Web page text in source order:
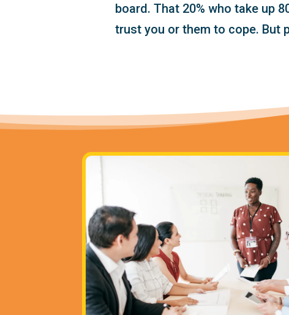
board. That 20% who take up
trust you or them to cope. But